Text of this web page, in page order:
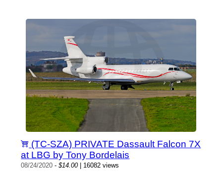
(TC-SZA) PRIVATE Dassault Falcon 7X
at LBG by Tony Bordelais
08/24/2020 -$14.00| 16082 views